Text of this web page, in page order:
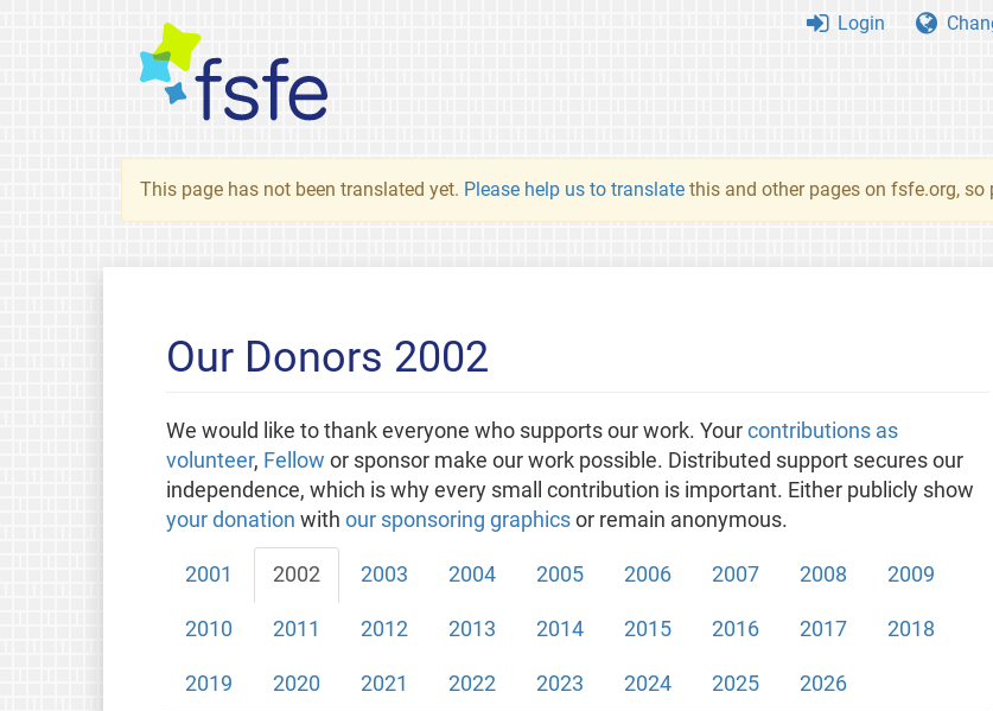
Login
This page has not been translated yet. Please help us to translate this and other pages on fsfe.org,
Our Donors 2002
We would like to thank everyone who supports our work. Your contributions as
volunteer, Fellow or sponsor make our work possible. Distributed support secures our
independence, which is why every small contribution is important. Either publicly show
your donation with our sponsoring graphicsor remain anonymous.
2001 2002 2003 2004 2005 2006 2007 2008 2009
2010 2011 2012 2013 2014 2015 2016 2017 2018
2019 2020 2021 2022 2023 2024 2025 2026